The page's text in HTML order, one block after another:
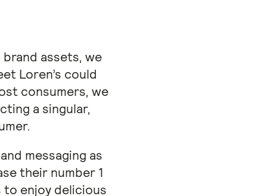
assets, we
Loren’s could
consumers, we
a singular,
messaging as
their number 1
to enjoy delicious